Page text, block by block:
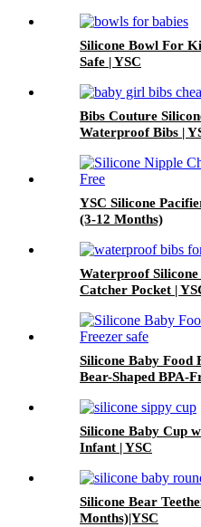
Silicone Bowl For
Safe | YSC
Bibs Couture
Waterproof Bibs |
YSC Silicone
(3-12 Months)
Waterproof
Catcher Pocket |
Silicone Baby Food
Bear-Shaped BPA-
12 Months | YSC
Silicone Baby Cup
Infant | YSC
Silicone Bear
Months)|YSC